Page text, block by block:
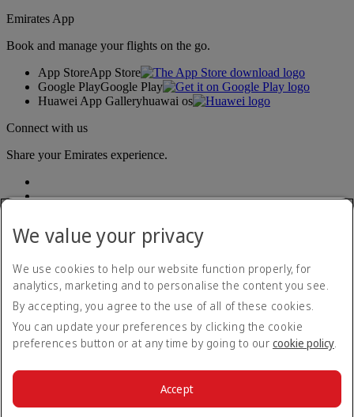
Emirates App
Book and manage your flights on the go.
App StoreApp Store
Google PlayGoogle Play
Huawei App Galleryhuawai os
Connect with us
Share your Emirates experience.
Accessibility statement
Contact us
Privacy policy
Terms and conditions
Cookie Policy
We value your privacy
We use cookies to help our website function properly, for
analytics, marketing and to personalise the content you see.
By accepting, you agree to the use of all of these cookies.
You can update your preferences by clicking the cookie
preferences button or at any time by going to our cookie policy.
Accept